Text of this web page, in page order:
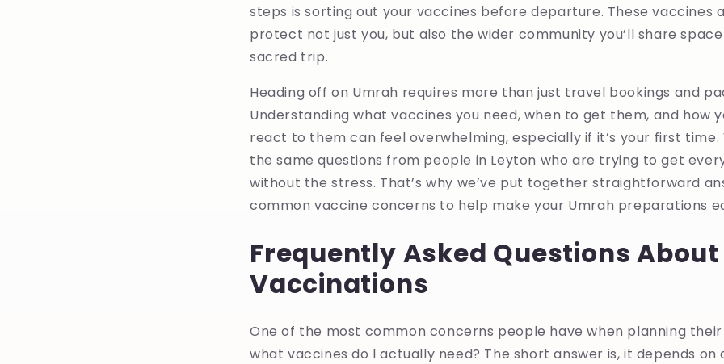
steps is sorting out your vaccines before departure. These vaccines
protect not just you, but also the wider community you’ll share
sacred trip.
Heading off on Umrah requires more than just travel bookings and
Understanding what vaccines you need, when to get them, and how
react to them can feel overwhelming, especially if it’s your first
the same questions from people in Leyton who are trying to get
without the stress. That’s why we’ve put together straightforward
common vaccine concerns to help make your Umrah preparations
Frequently Asked Questions
Vaccinations
One of the most common concerns people have when planning
what vaccines do I actually need? The short answer is, it depends on